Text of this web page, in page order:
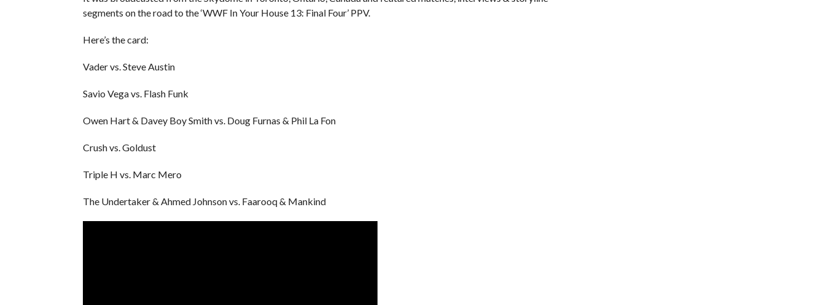
segments on the road to the ‘WWF In Your House 13: Final Four’ PPV.
Here’s the card:
Vader vs. Steve Austin
Savio Vega vs. Flash Funk
Owen Hart & Davey Boy Smith vs. Doug Furnas & Phil La Fon
Crush vs. Goldust
Triple H vs. Marc Mero
The Undertaker & Ahmed Johnson vs. Faarooq & Mankind